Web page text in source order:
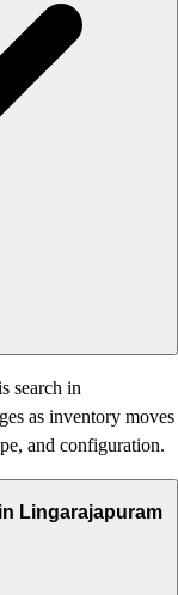
search in
as inventory moves
and configuration.
Lingarajapuram